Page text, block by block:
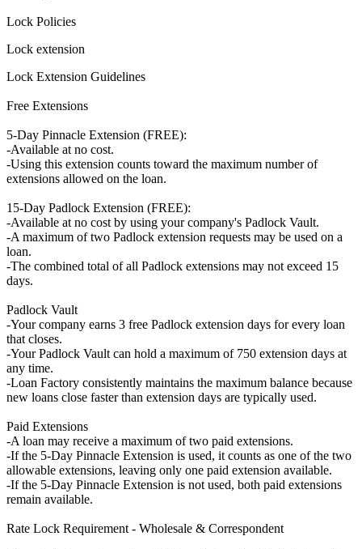
Lock Policies
Lock extension
Lock Extension Guidelines
Free Extensions
5-Day Pinnacle Extension (FREE):
-Available at no cost.
-Using this extension counts toward the maximum number of
extensions allowed on the loan.
15-Day Padlock Extension (FREE):
-Available at no cost by using your company's Padlock Vault.
-A maximum of two Padlock extension requests may be used on a
loan.
-The combined total of all Padlock extensions may not exceed 15
days.
Padlock Vault
-Your company earns 3 free Padlock extension days for every loan
that closes.
-Your Padlock Vault can hold a maximum of 750 extension days at
any time.
-Loan Factory consistently maintains the maximum balance because
new loans close faster than extension days are typically used.
Paid Extensions
-A loan may receive a maximum of two paid extensions.
-If the 5-Day Pinnacle Extension is used, it counts as one of the two
allowable extensions, leaving only one paid extension available.
-If the 5-Day Pinnacle Extension is not used, both paid extensions
remain available.
Rate Lock Requirement - Wholesale & Correspondent